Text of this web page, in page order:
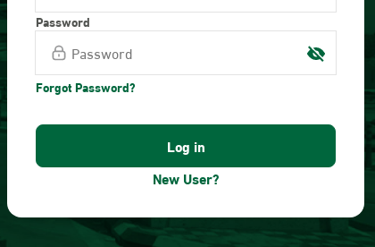
Password
Forgot Password?
New User?